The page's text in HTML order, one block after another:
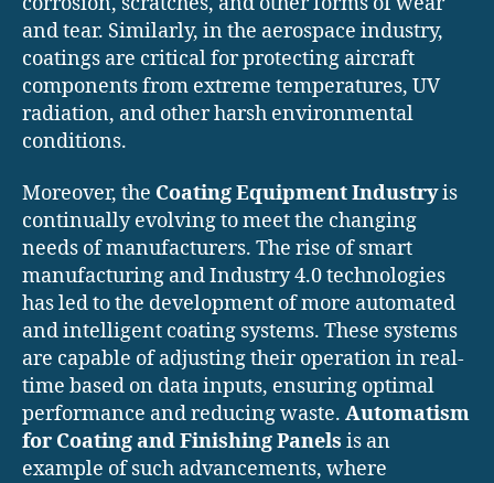
and tear. Similarly, in the aerospace industry,
coatings are critical for protecting aircraft
components from extreme temperatures, UV
radiation, and other harsh environmental
conditions.
Moreover, the Coating Equipment Industryis
continually evolving to meet the changing
needs of manufacturers. The rise of smart
manufacturing and Industry 4.0 technologies
has led to the development of more automated
and intelligent coating systems. These systems
are capable of adjusting their operation in real-
time based on data inputs, ensuring optimal
performance and reducing waste. Automatism
for Coating and Finishing Panels is an
example of such advancements, where